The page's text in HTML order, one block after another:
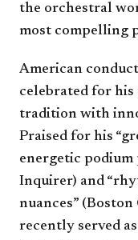
the orchestral
most compelling
American
celebrated for
tradition with
Praised for his
energetic podium
Inquirer) and
nuances” (Boston
recently served